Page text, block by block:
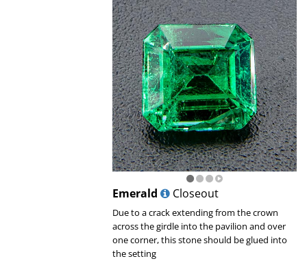
Emerald Closeout
Due to a crack extending from the crown
across the girdle into the pavilion and over
one corner, this stone should be glued into
the setting